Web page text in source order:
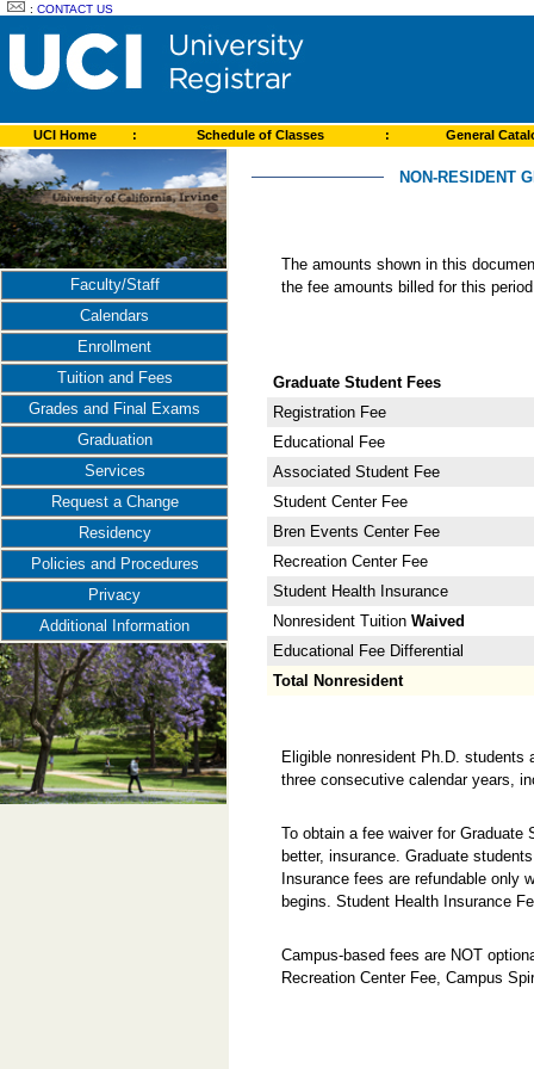
:CONTACT US
UCI Home : Schedule of Classes : General
Faculty/Staff
Calendars
Enrollment
Tuition and Fees
Grades and Final Exams
Graduation
Services
Request a Change
Residency
Policies and Procedures
Privacy
Additional Information
NON-RESIDENT
The amounts shown in this
the fee amounts billed for this
Graduate Student Fees
Registration Fee
Educational Fee
Associated Student Fee
Student Center Fee
Bren Events Center Fee
Recreation Center Fee
Student Health Insurance
Nonresident Tuition Waived
Educational Fee Differential
Total Nonresident
Eligible nonresident Ph.D.
three consecutive calendar years,
To obtain a fee waiver for
better, insurance. Graduate
Insurance fees are refundable only
begins. Student Health Insurance
Campus-based fees are NOT
Recreation Center Fee, Campus